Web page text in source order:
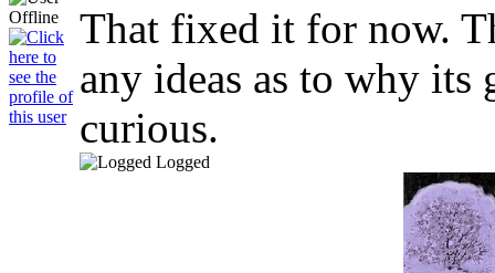
That fixed it for now.
any ideas as to why
curious.
Logged